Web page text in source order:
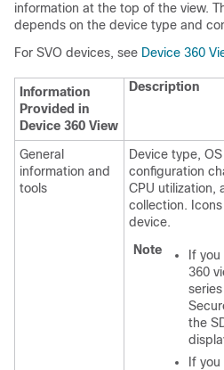
information at the top of the view.
depends on the device type and
For SVO devices, see Device 360
Information
Provided in
Device 360 View
Description
General
information and
tools
Device type,
configuration
CPU utilization,
collection.
device.
Note
If
360
the
If